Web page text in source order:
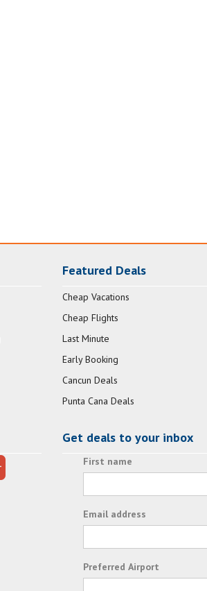
Featured Deals
Cheap Vacations
Cheap Flights
Last Minute
Early Booking
Cancun Deals
Punta Cana Deals
Get deals to your inbox
First name
Email address
Preferred Airport